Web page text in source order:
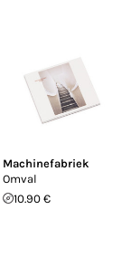
Machinefabriek
Omval
10.90 €